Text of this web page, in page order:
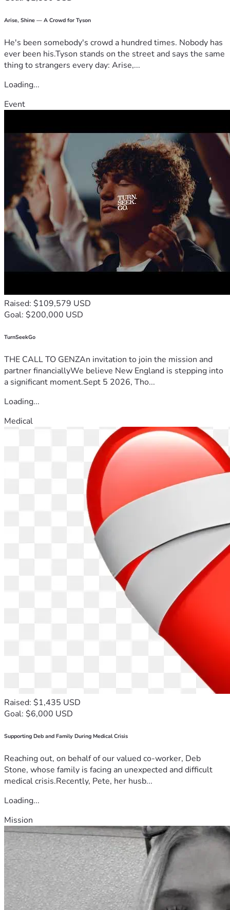
Arise, Shine — A Crowd for Tyson
He's been somebody's crowd a hundred times. Nobody has
ever been his.Tyson stands on the street and says the same
thing to strangers every day: Arise,...
Loading...
Event
Raised: $109,579 USD
Goal: $200,000 USD
TurnSeekGo
THE CALL TO GENZAn invitation to join the mission and
partner financiallyWe believe New England is stepping into
a significant moment.Sept 5 2026, Tho...
Loading...
Medical
Raised: $1,435 USD
Goal: $6,000 USD
Supporting Deb and Family During Medical Crisis
Reaching out, on behalf of our valued co-worker, Deb
Stone, whose family is facing an unexpected and difficult
medical crisis.Recently, Pete, her husb...
Loading...
Mission